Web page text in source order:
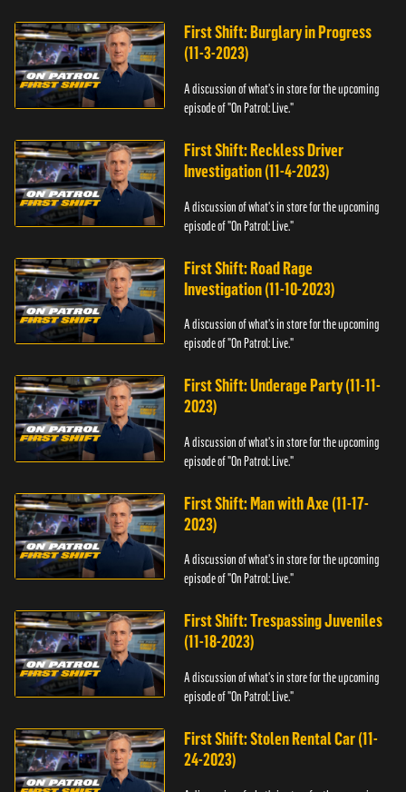
First Shift: Burglary in Progress
(11-3-2023)
A discussion of what's in store for the upcoming
episode of "On Patrol: Live."
First Shift: Reckless Driver
Investigation (11-4-2023)
A discussion of what's in store for the upcoming
episode of "On Patrol: Live."
First Shift: Road Rage
Investigation (11-10-2023)
A discussion of what's in store for the upcoming
episode of "On Patrol: Live."
First Shift: Underage Party (11-11-
2023)
A discussion of what's in store for the upcoming
episode of "On Patrol: Live."
First Shift: Man with Axe (11-17-
2023)
A discussion of what's in store for the upcoming
episode of "On Patrol: Live."
First Shift: Trespassing Juveniles
(11-18-2023)
A discussion of what's in store for the upcoming
episode of "On Patrol: Live."
First Shift: Stolen Rental Car (11-
24-2023)